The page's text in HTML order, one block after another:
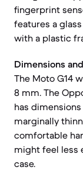
fingerprint
features a
with a plastic
Dimensions
The Moto G14
8 mm. The
has dimensions
marginally
comfortable
might feel less
case.